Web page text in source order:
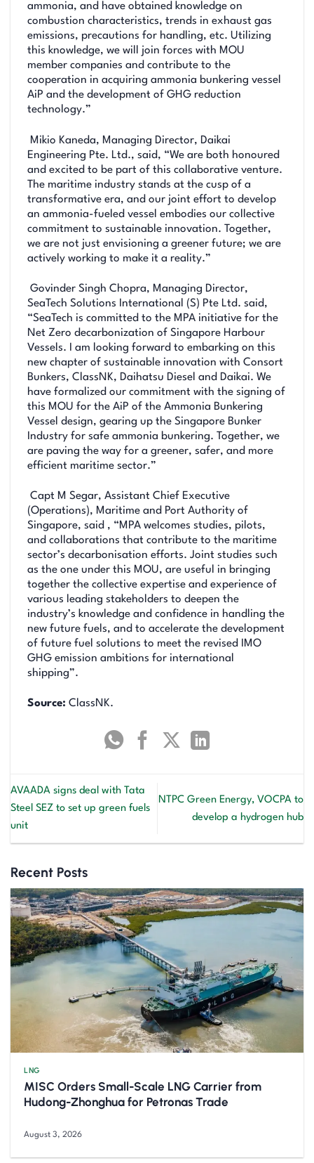
ammonia, and have obtained knowledge on
combustion characteristics, trends in exhaust gas
emissions, precautions for handling, etc. Utilizing
this knowledge, we will join forces with MOU
member companies and contribute to the
cooperation in acquiring ammonia bunkering vessel
AiP and the development of GHG reduction
technology.”
Mikio Kaneda, Managing Director, Daikai
Engineering Pte. Ltd., said, “We are both honoured
and excited to be part of this collaborative venture.
The maritime industry stands at the cusp of a
transformative era, and our joint effort to develop
an ammonia-fueled vessel embodies our collective
commitment to sustainable innovation. Together,
we are not just envisioning a greener future; we are
actively working to make it a reality.”
Govinder Singh Chopra, Managing Director,
SeaTech Solutions International (S) Pte Ltd. said,
“SeaTech is committed to the MPA initiative for the
Net Zero decarbonization of Singapore Harbour
Vessels. I am looking forward to embarking on this
new chapter of sustainable innovation with Consort
Bunkers, ClassNK, Daihatsu Diesel and Daikai. We
have formalized our commitment with the signing of
this MOU for the AiP of the Ammonia Bunkering
Vessel design, gearing up the Singapore Bunker
Industry for safe ammonia bunkering. Together, we
are paving the way for a greener, safer, and more
efficient maritime sector.”
Capt M Segar, Assistant Chief Executive
(Operations), Maritime and Port Authority of
Singapore, said , “MPA welcomes studies, pilots,
and collaborations that contribute to the maritime
sector’s decarbonisation efforts. Joint studies such
as the one under this MOU, are useful in bringing
together the collective expertise and experience of
various leading stakeholders to deepen the
industry’s knowledge and confidence in handling the
new future fuels, and to accelerate the development
of future fuel solutions to meet the revised IMO
GHG emission ambitions for international
shipping”.
Source: ClassNK.
AVAADA signs deal with Tata
Steel SEZ to set up green fuels
unit
NTPC Green Energy, VOCPA to
develop a hydrogen hub
Recent Posts
LNG
MISC Orders Small-Scale LNG Carrier from
Hudong-Zhonghua for Petronas Trade
August 3, 2026